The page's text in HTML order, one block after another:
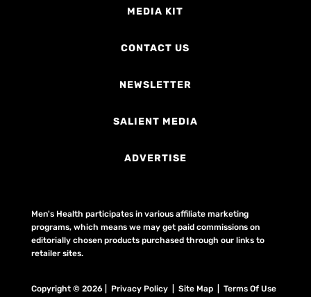
MEDIA KIT
CONTACT US
NEWSLETTER
SALIENT MEDIA
ADVERTISE
Men's Health participates in various affiliate marketing
programs, which means we may get paid commissions on
editorially chosen products purchased through our links to
retailer sites.
Copyright © 2026 | Privacy Policy | Site Map | Terms Of Use